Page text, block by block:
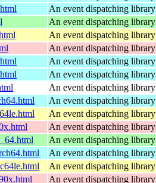
An event dispatching library
An event dispatching library
An event dispatching library
An event dispatching library
An event dispatching library
An event dispatching library
An event dispatching library
An event dispatching library
An event dispatching library
An event dispatching library
An event dispatching library
An event dispatching library
An event dispatching library
An event dispatching library